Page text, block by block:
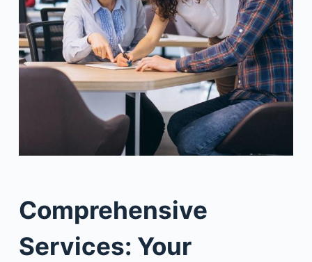
Comprehensive
Services: Your